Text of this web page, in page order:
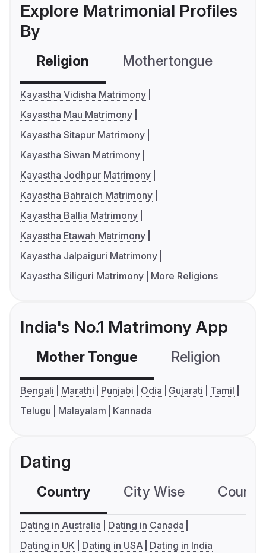
Explore Matrimonial Profiles
By
Religion Mothertongue
Kayastha Vidisha Matrimony
Kayastha Mau Matrimony
Kayastha Sitapur Matrimony
Kayastha Siwan Matrimony
Kayastha Jodhpur Matrimony
Kayastha Bahraich Matrimony
Kayastha Ballia Matrimony
Kayastha Etawah Matrimony
Kayastha Jalpaiguri Matrimony
Kayastha Siliguri Matrimony
More Religions
India's No.1 Matrimony App
Mother Tongue Religion
Bengali Marathi Punjabi Odia Gujarati
Tamil
Telugu
Malayalam Kannada
Dating
Country City Wise
Dating in Australia
Dating in Canada
Dating in UK
Dating in USA Dating in India